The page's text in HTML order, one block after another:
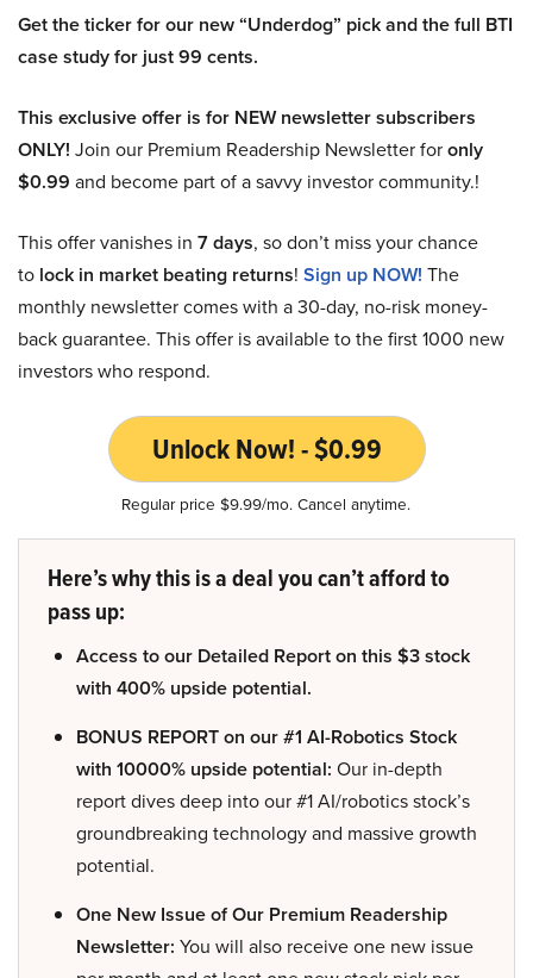
Get the ticker for our new “Underdog” pick and the full BTI
case study for just 99 cents.
This exclusive offer is for NEW newsletter subscribers
ONLY! Join our Premium Readership Newsletter foronly
$0.99 and become part of a savvy investor community.!
This offer vanishes in 7 days, so don’t miss your chance
to lock in market beating returns! Sign up NOW! The
monthly newsletter comes with a 30-day, no-risk money-
back guarantee. This offer is available to the first 1000 new
investors who respond.
Unlock Now! - $0.99
Regular price $9.99/mo. Cancel anytime.
Here’s why this is a deal you can’t afford to
pass up:
Access to our Detailed Report on this $3 stock
with 400% upside potential.
BONUS REPORT on our #1 AI-Robotics Stock
with 10000% upside potential: Our in-depth
report dives deep into our #1 AI/robotics stock’s
groundbreaking technology and massive growth
potential.
One New Issue of Our Premium Readership
Newsletter: You will also receive one new issue